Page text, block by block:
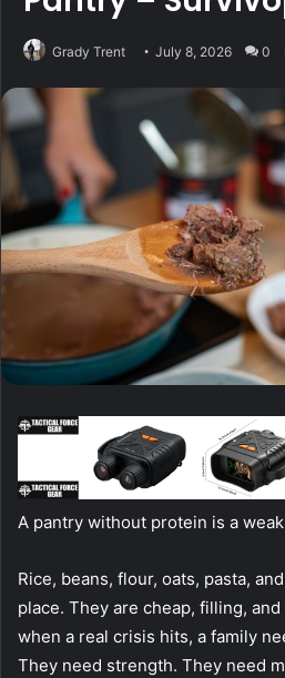
Grady Trent July 8, 2026 0
A pantry without protein is a
Rice, beans, flour, oats, pasta,
place. They are cheap, filling,
when a real crisis hits, a family
They need strength. They need